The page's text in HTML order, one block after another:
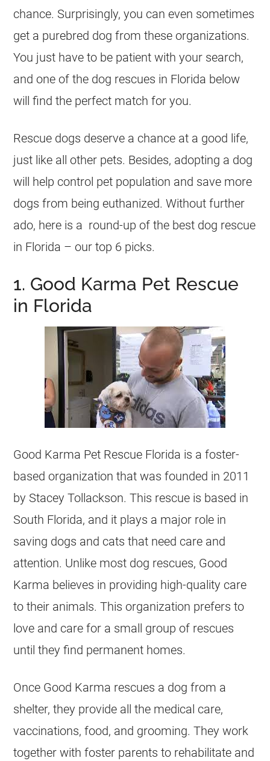
chance. Surprisingly, you can even sometimes
get a purebred dog from these organizations.
You just have to be patient with your search,
and one of the dog rescues in Florida below
will find the perfect match for you.
Rescue dogs deserve a chance at a good life,
just like all other pets. Besides, adopting a dog
will help control pet population and save more
dogs from being euthanized. Without further
ado, here is a round-up of the best dog rescue
in Florida – our top 6 picks.
1. Good Karma Pet Rescue
in Florida
Good Karma Pet Rescue Florida is a foster-
based organization that was founded in 2011
by Stacey Tollackson. This rescue is based in
South Florida, and it plays a major role in
saving dogs and cats that need care and
attention. Unlike most dog rescues, Good
Karma believes in providing high-quality care
to their animals. This organization prefers to
love and care for a small group of rescues
until they find permanent homes.
Once Good Karma rescues a dog from a
shelter, they provide all the medical care,
vaccinations, food, and grooming. They work
together with foster parents to rehabilitate and